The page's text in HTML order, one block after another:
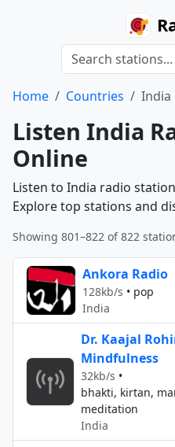
Home Countries India
Listen India
Online
Listen to India radio
Explore top stations and
Showing 801–822 of 822
Ankora Radio
128kb/s • pop
India
Dr. Kaajal
Mindfulness
32kb/s •
bhakti, kirtan,
meditation
India